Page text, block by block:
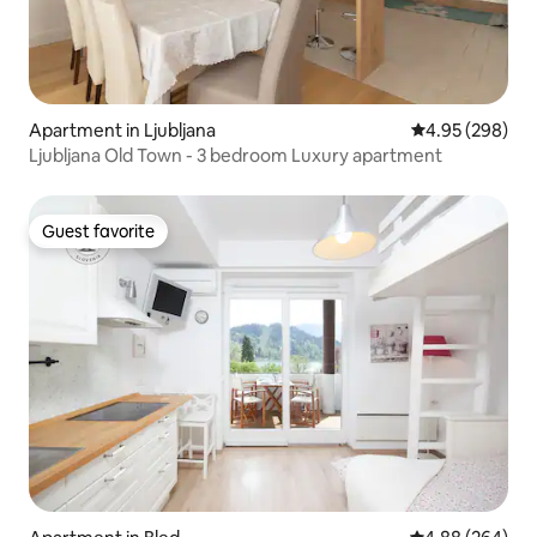
Apartment in Ljubljana 4.95 out of 5
4.95 (298)
Ljubljana Old Town - 3 bedroom Luxury apartment
Guest favorite
Guest favorite